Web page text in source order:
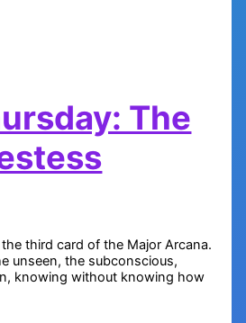
The
third card of the Major Arcana.
unseen, the subconscious,
knowing without knowing how